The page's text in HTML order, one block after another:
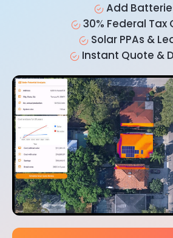
Add
30% Federal Tax
Solar PPAs &
Instant Quote &